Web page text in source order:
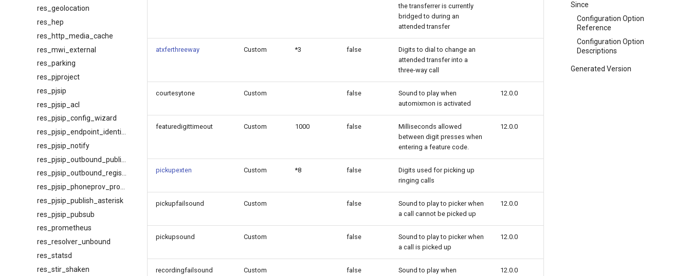
res_geolocation
res_hep
res_http_media_cache
res_mwi_external
res_parking
res_pjproject
res_pjsip
res_pjsip_acl
res_pjsip_config_wizard
res_pjsip_notify
res_pjsip_outbound_registration
res_pjsip_publish_asterisk
res_pjsip_pubsub
res_prometheus
res_resolver_unbound
res_statsd
res_stir_shaken
Since
Configuration Option
Reference
Configuration Option
Descriptions
Generated Version
the transferrer is currently
bridged to during an
attended transfer
atxferthreeway Custom *3 false
Digits to dial to change an
attended transfer into a
three-way call
courtesytone Custom false
Sound to play when
automixmon is activated
12.0.0
featuredigittimeout Custom 1000 false
Milliseconds allowed
between digit presses when
entering a feature code.
12.0.0
pickupexten Custom *8 false
Digits used for picking up
ringing calls
pickupfailsound Custom false
Sound to play to picker when
a call cannot be picked up
12.0.0
pickupsound Custom false
Sound to play to picker when
a call is picked up
12.0.0
recordingfailsound Custom false
Sound to play when
12.0.0